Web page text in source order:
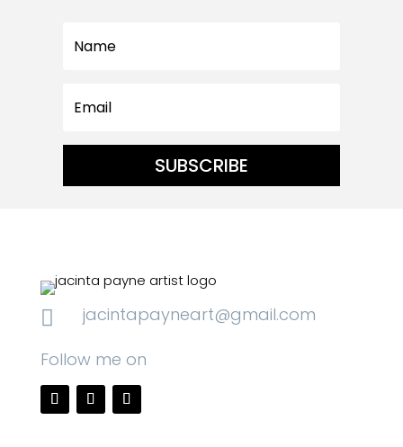
SUBSCRIBE

jacintapayneart@gmail.com
Follow me on